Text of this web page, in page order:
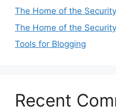
The Home of the
The Home of the
Tools for Blogging
Recent